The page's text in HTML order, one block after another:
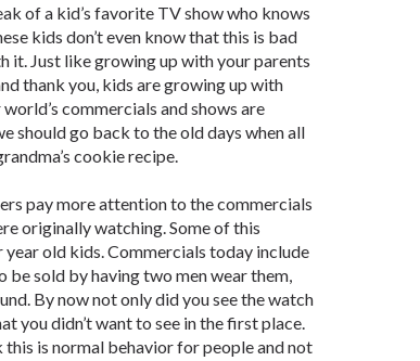
of a kid’s favorite TV show who knows
kids don’t even know that this is bad
it. Just like growing up with your parents
thank you, kids are growing up with
commercials and shows are
should go back to the old days when all
cookie recipe.
pay more attention to the commercials
originally watching. Some of this
year old kids. Commercials today include
be sold by having two men wear them,
By now not only did you see the watch
you didn’t want to see in the first place.
is normal behavior for people and not